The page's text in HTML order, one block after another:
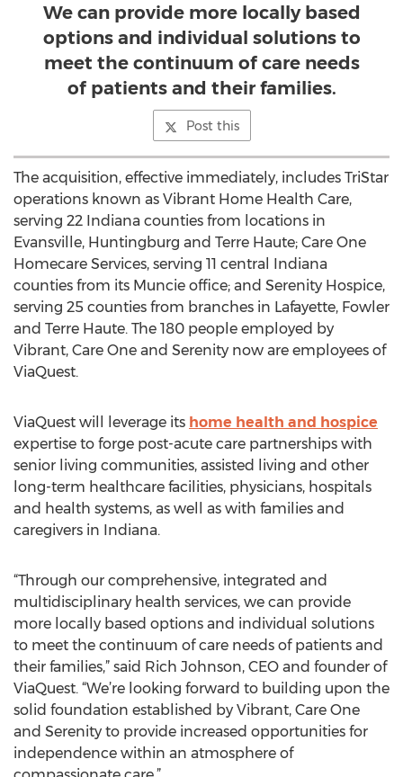
We can provide more locally based
options and individual solutions to
meet the continuum of care needs
of patients and their families.
Post this
The acquisition, effective immediately, includes TriStar
operations known as Vibrant Home Health Care,
serving 22 Indiana counties from locations in
Evansville, Huntingburg and Terre Haute; Care One
Homecare Services, serving 11 central Indiana
counties from its Muncie office; and Serenity Hospice,
serving 25 counties from branches in Lafayette, Fowler
and Terre Haute. The 180 people employed by
Vibrant, Care One and Serenity now are employees of
ViaQuest.
ViaQuest will leverage its home health and hospice
expertise to forge post-acute care partnerships with
senior living communities, assisted living and other
long-term healthcare facilities, physicians, hospitals
and health systems, as well as with families and
caregivers in Indiana.
“Through our comprehensive, integrated and
multidisciplinary health services, we can provide
more locally based options and individual solutions
to meet the continuum of care needs of patients and
their families,” said Rich Johnson, CEO and founder of
ViaQuest. “We’re looking forward to building upon the
solid foundation established by Vibrant, Care One
and Serenity to provide increased opportunities for
independence within an atmosphere of